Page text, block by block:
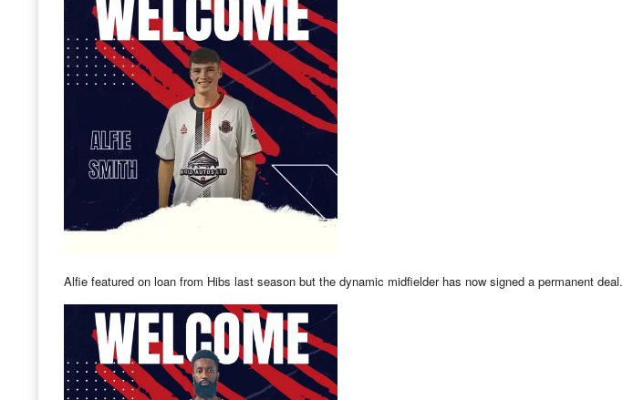
Alfie featured on loan from Hibs last season but the dynamic midfielder has now signed a permanent deal.